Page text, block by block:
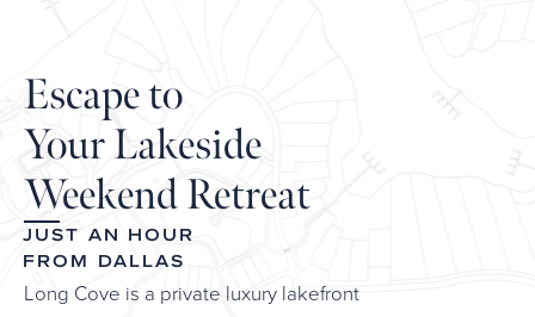
Escape to
Your Lakeside
Weekend Retreat
JUST AN HOUR
FROM DALLAS
Long Cove is a private luxury lakefront